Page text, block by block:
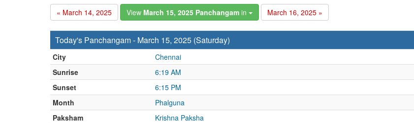
« March 14, 2025 View March 15, 2025 Panchangam in March 16, 2025 »
Today's Panchangam - March 15, 2025 (Saturday)
City
Chennai
Sunrise
6:19 AM
Sunset
6:15 PM
Month
Phalguna
Paksham
Krishna Paksha